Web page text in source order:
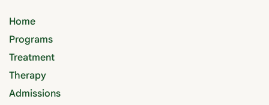
Home
Programs
Treatment
Therapy
Admissions